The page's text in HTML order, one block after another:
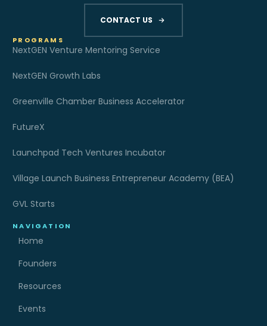
NAVIGATION
Home
Founders
Resources
Events
PROGRAMS
NextGEN Venture Mentoring Service
NextGEN Growth Labs
Greenville Chamber Business Accelerator
FutureX
Launchpad Tech Ventures Incubator
Village Launch Business Entrepreneur Academy (BEA)
GVL Starts
CONTACT US